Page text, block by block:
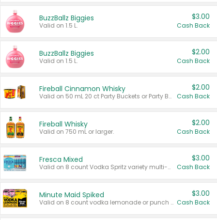
BuzzBallz Biggies
Valid on 1.5 L.
$3.00
Cash Back
BuzzBallz Biggies
Valid on 1.5 L.
$2.00
Cash Back
Fireball Cinnamon Whisky
Valid on 50 mL 20 ct Party Buckets or Party Boxes.
$2.00
Cash Back
Fireball Whisky
Valid on 750 mL or larger.
$2.00
Cash Back
Fresca Mixed
Valid on 8 count Vodka Spritz variety multi-packs.
$3.00
Cash Back
Minute Maid Spiked
Valid on 8 count vodka lemonade or punch variety multi-packs.
$3.00
Cash Back